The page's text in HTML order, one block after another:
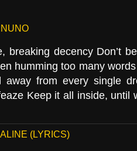
NUNO
breaking decency Don’t
humming too many
away from every single
Keep it all inside, until
(LYRICS)